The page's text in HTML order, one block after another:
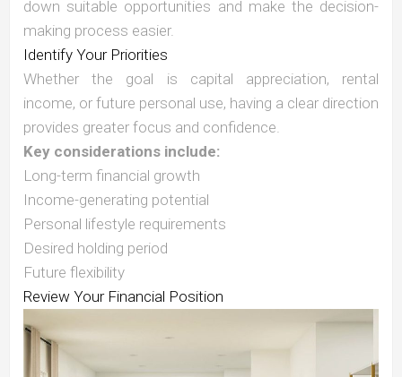
down suitable opportunities and make the decision-
making process easier.
Identify Your Priorities
Whether the goal is capital appreciation, rental
income, or future personal use, having a clear direction
provides greater focus and confidence.
Key considerations include:
Long-term financial growth
Income-generating potential
Personal lifestyle requirements
Desired holding period
Future flexibility
Review Your Financial Position